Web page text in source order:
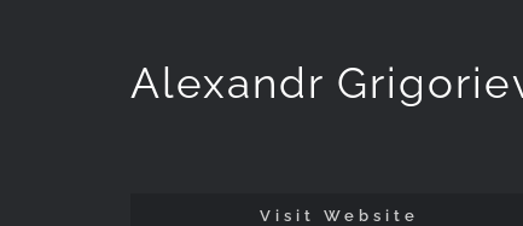
Alexandr
Visit Website